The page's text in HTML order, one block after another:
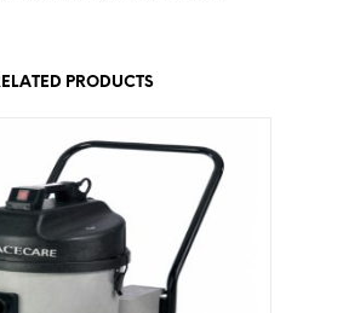
PRODUCTS